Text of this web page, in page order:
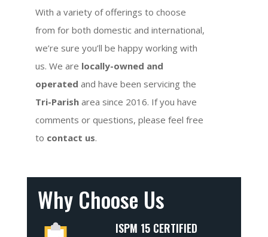
With a variety of offerings to choose
from for both domestic and international,
we’re sure you’ll be happy working with
us. We are locally-owned and
operated and have been servicing the
Tri-Parish area since 2016. If you have
comments or questions, please feel free
to contact us.
Why Choose Us
ISPM 15 CERTIFIED